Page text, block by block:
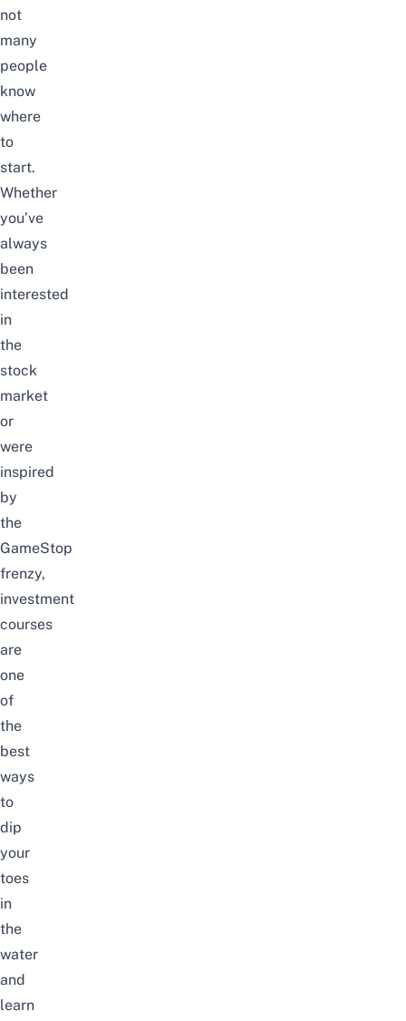
not
many
people
know
where
to
start.
Whether
you’ve
always
been
interested
in
the
stock
market
or
were
inspired
by
the
GameStop
frenzy,
investment
courses
are
one
of
the
best
ways
to
dip
your
toes
in
the
water
and
learn